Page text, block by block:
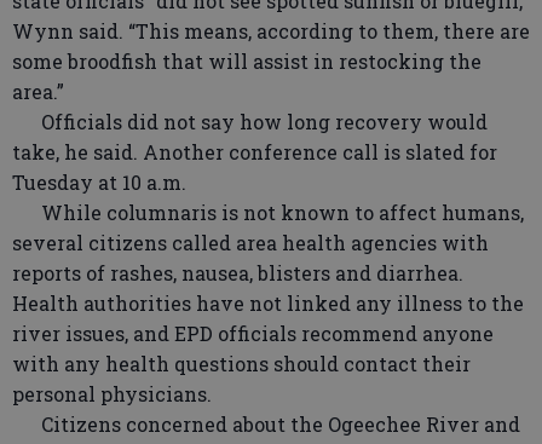
Wynn said. “This means, according to them, there are
some broodfish that will assist in restocking the
area.”
Officials did not say how long recovery would
take, he said. Another conference call is slated for
Tuesday at 10 a.m.
While columnaris is not known to affect humans,
several citizens called area health agencies with
reports of rashes, nausea, blisters and diarrhea.
Health authorities have not linked any illness to the
river issues, and EPD officials recommend anyone
with any health questions should contact their
personal physicians.
Citizens concerned about the Ogeechee River and